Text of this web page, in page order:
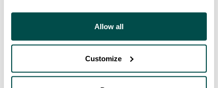
Allow all
Customize